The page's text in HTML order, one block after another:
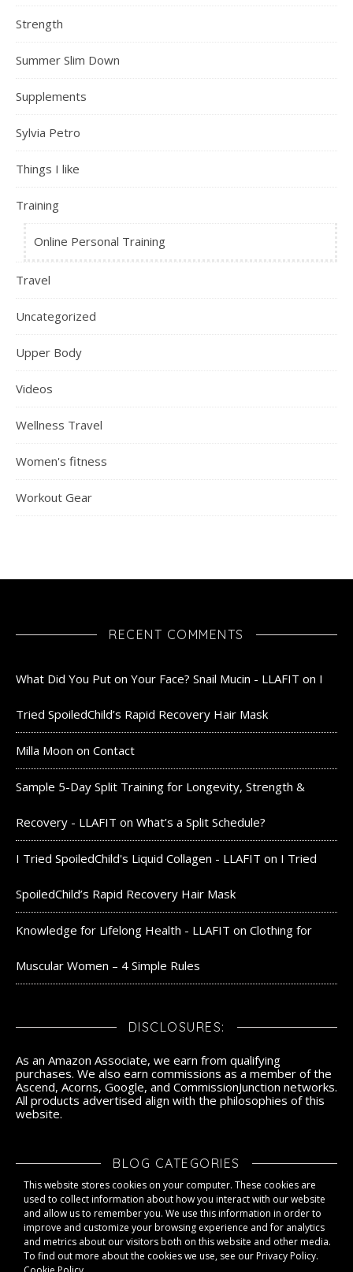
Strength
Summer Slim Down
Supplements
Sylvia Petro
Things I like
Training
Online Personal Training
Travel
Uncategorized
Upper Body
Videos
Wellness Travel
Women's fitness
Workout Gear
RECENT COMMENTS
What Did You Put on Your Face? Snail Mucin - LLAFIT on I
Tried SpoiledChild’s Rapid Recovery Hair Mask
Milla Moon on Contact
Sample 5-Day Split Training for Longevity, Strength &
Recovery - LLAFIT on What’s a Split Schedule?
I Tried SpoiledChild's Liquid Collagen - LLAFIT on I Tried
SpoiledChild’s Rapid Recovery Hair Mask
Knowledge for Lifelong Health - LLAFIT on Clothing for
Muscular Women – 4 Simple Rules
DISCLOSURES:
As an Amazon Associate, we earn from qualifying
purchases. We also earn commissions as a member of the
Ascend, Acorns, Google, and CommissionJunction networks.
All products advertised align with the philosophies of this
website.
BLOG CATEGORIES
Blog Categories
This website stores cookies on your computer. These cookies are
used to collect information about how you interact with our website
and allow us to remember you. We use this information in order to
improve and customize your browsing experience and for analytics
and metrics about our visitors both on this website and other media.
To find out more about the cookies we use, see our Privacy Policy.